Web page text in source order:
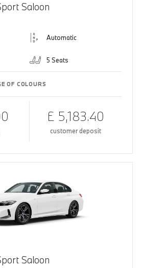
Saloon
Automatic
5 Seats
OF COLOURS
£ 5,183.40
customer deposit
Saloon